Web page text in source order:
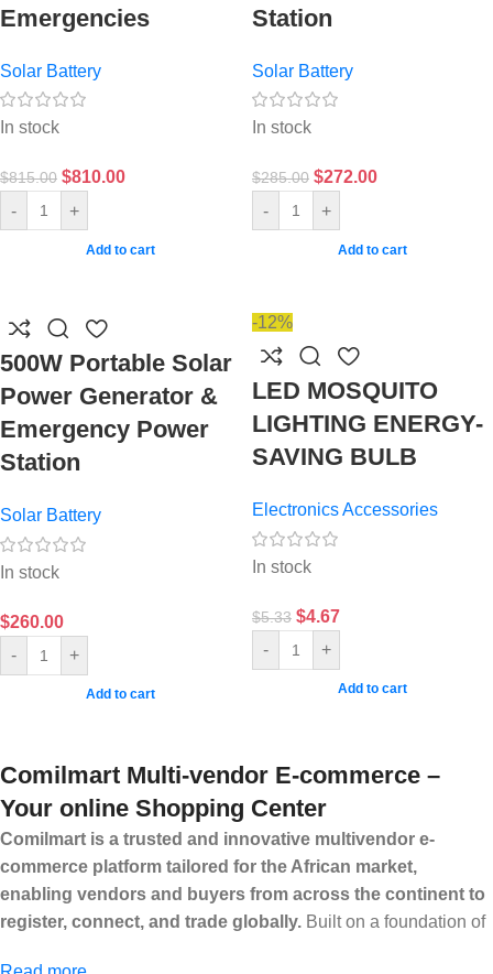
Emergencies
Solar Battery
In stock
$815.00 $810.00
- +
Add to cart
Station
Solar Battery
In stock
$285.00 $272.00
- +
Add to cart
500W Portable Solar
Power Generator &
Emergency Power
Station
Solar Battery
In stock
$260.00
-
+
Add to cart
-12%
LED MOSQUITO
LIGHTING ENERGY-
SAVING BULB
Electronics Accessories
In stock
$5.33 $4.67
- +
Add to cart
Comilmart Multi-vendor E-commerce –
Your online Shopping Center
Comilmart is a trusted and innovative multivendor e-
commerce platform tailored for the African market,
enabling vendors and buyers from across the continent to
register, connect, and trade globally. Built on a foundation of